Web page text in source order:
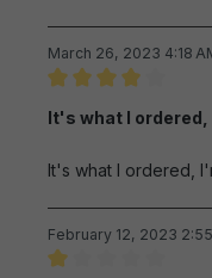
March 26, 2023 4:18
It's what I ordered,
It's what I ordered,
February 12, 2023